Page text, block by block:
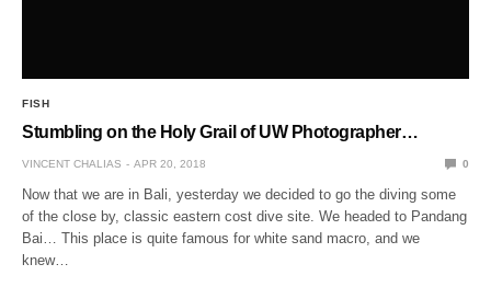
FISH
Stumbling on the Holy Grail of UW Photographer…
VINCENT CHALIAS APR 20, 2018 0
Now that we are in Bali, yesterday we decided to go the diving some
of the close by, classic eastern cost dive site. We headed to Pandang
Bai… This place is quite famous for white sand macro, and we
knew…